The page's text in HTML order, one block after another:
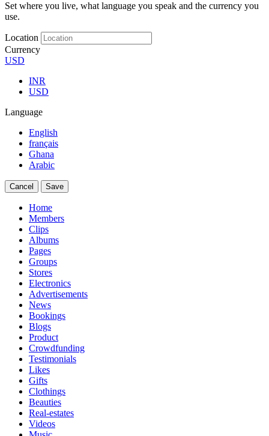
Set where you live, what language you speak and the currency you
use.
Location
Currency
USD
INR
USD
Language
English
français
Ghana
Arabic
Cancel Save
Home
Members
Clips
Albums
Pages
Groups
Stores
Electronics
Advertisements
News
Bookings
Blogs
Product
Crowdfunding
Testimonials
Likes
Gifts
Clothings
Beauties
Real-estates
Videos